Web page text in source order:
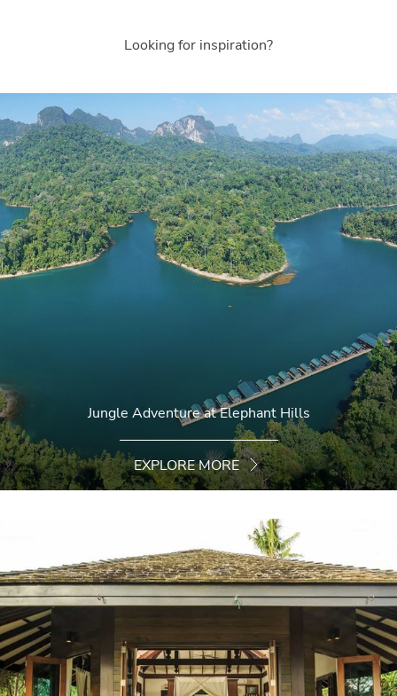
Looking for inspiration?
Jungle Adventure at Elephant Hills
EXPLORE MORE